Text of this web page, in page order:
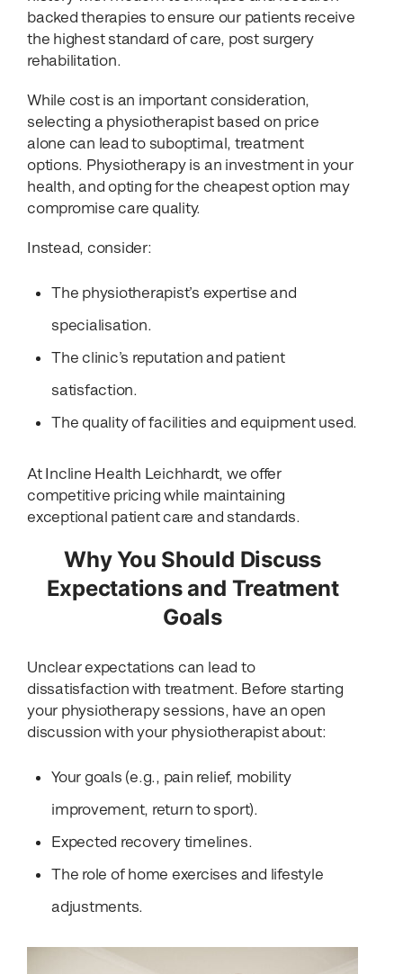
backed therapies to ensure our patients receive
the highest standard of care, post surgery
rehabilitation.
While cost is an important consideration,
selecting a physiotherapist based on price
alone can lead to suboptimal, treatment
options. Physiotherapy is an investment in your
health, and opting for the cheapest option may
compromise care quality.
Instead, consider:
The physiotherapist’s expertise and
specialisation.
The clinic’s reputation and patient
satisfaction.
The quality of facilities and equipment used.
At Incline Health Leichhardt, we offer
competitive pricing while maintaining
exceptional patient care and standards.
Why You Should Discuss
Expectations and Treatment
Goals
Unclear expectations can lead to
dissatisfaction with treatment. Before starting
your physiotherapy sessions, have an open
discussion with your physiotherapist about:
Your goals (e.g., pain relief, mobility
improvement, return to sport).
Expected recovery timelines.
The role of home exercises and lifestyle
adjustments.